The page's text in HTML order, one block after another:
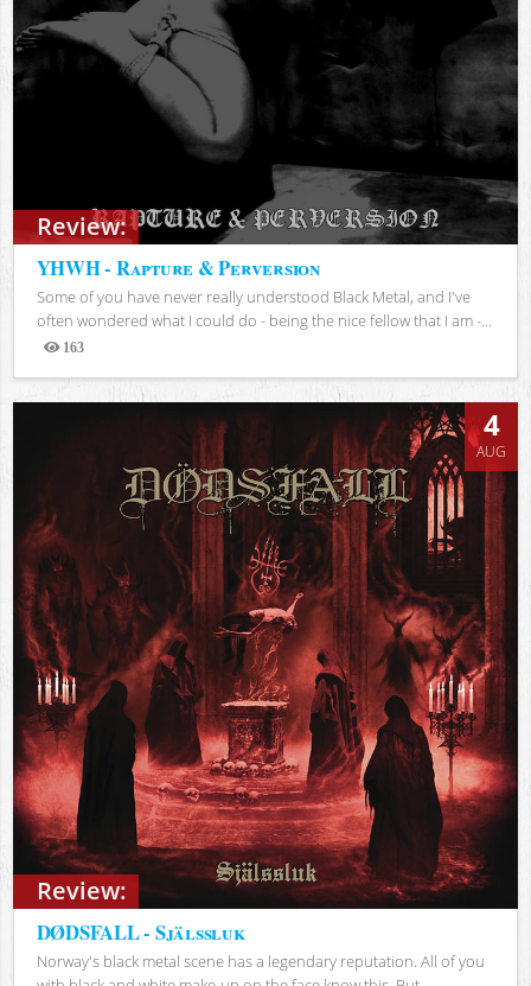
Review:
YHWH - Rapture & Perversion
Some of you have never really understood Black Metal, and I've
often wondered what I could do - being the nice fellow that I am -...
163
Views
Review:
4
AUG
DØDSFALL - Själssluk
Norway's black metal scene has a legendary reputation. All of you